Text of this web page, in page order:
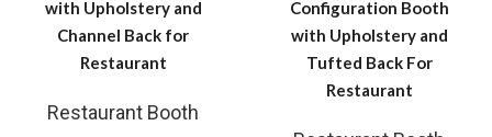
with Upholstery and
Channel Back for
Restaurant
Restaurant Booth
Configuration Booth
with Upholstery and
Tufted Back For
Restaurant